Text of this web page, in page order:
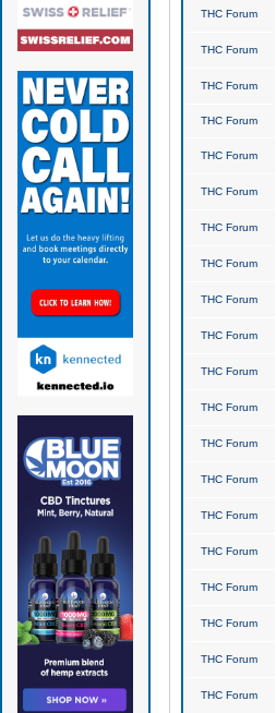
THC Forum
THC Forum
THC Forum
THC Forum
THC Forum
THC Forum
THC Forum
THC Forum
THC Forum
THC Forum
THC Forum
THC Forum
THC Forum
THC Forum
THC Forum
THC Forum
THC Forum
THC Forum
THC Forum
THC Forum